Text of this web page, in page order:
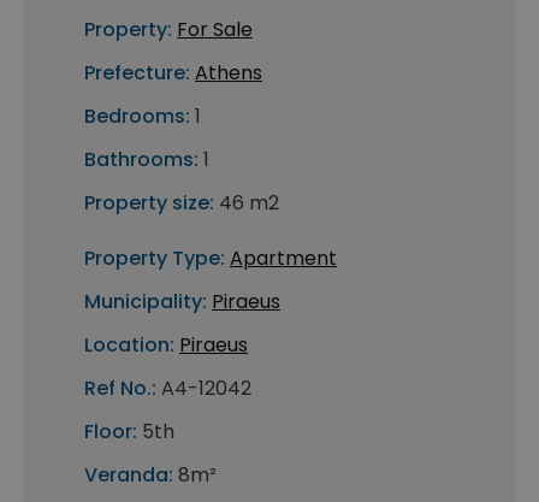
Property: For Sale
Prefecture: Athens
Bedrooms: 1
Bathrooms: 1
Property size: 46 m2
Property Type: Apartment
Municipality: Piraeus
Location: Piraeus
Ref No.: A4-12042
Floor: 5th
Veranda: 8m²